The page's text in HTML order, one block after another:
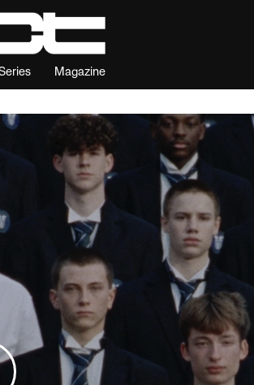
Magazine